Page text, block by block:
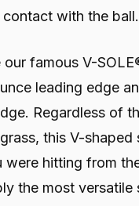
with the ball.
our famous V-
leading edge
Regardless of
this V-shaped
were hitting from
the most versatile